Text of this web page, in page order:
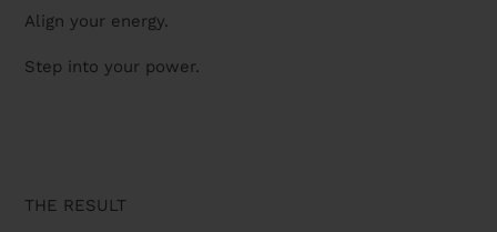
Align your energy.
Step into your power.
THE RESULT